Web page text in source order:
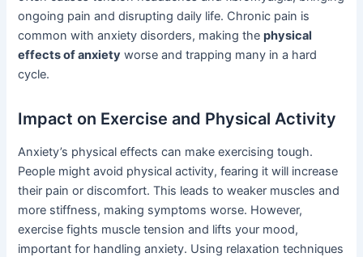
ongoing pain and disrupting daily life. Chronic pain is
common with anxiety disorders, making thephysical
effects of anxiety worse and trapping many in a hard
cycle.
Impact on Exercise and Physical Activity
Anxiety’s physical effects can make exercising tough.
People might avoid physical activity, fearing it will increase
their pain or discomfort. This leads to weaker muscles and
more stiffness, making symptoms worse. However,
exercise fights muscle tension and lifts your mood,
important for handling anxiety. Using relaxation techniques